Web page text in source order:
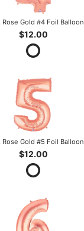
Rose Gold #4 Foil Balloon
$12.00
Rose Gold #5 Foil Balloon
$12.00